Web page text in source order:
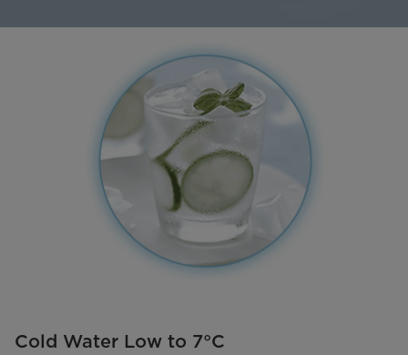
Cold Water Low to 7°C